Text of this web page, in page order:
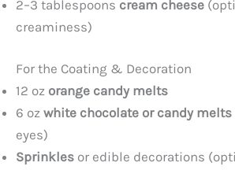
2–3 tablespoons cream cheese
creaminess)
For the Coating & Decoration
12 oz orange candy melts
6 oz white chocolate or candy melts
eyes)
Sprinkles or edible decorations